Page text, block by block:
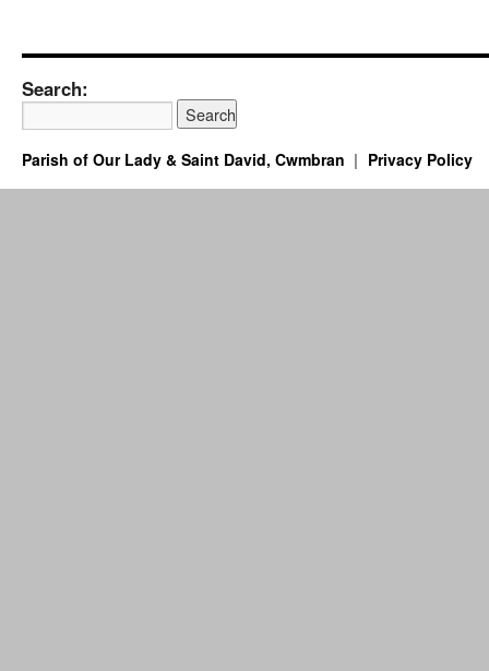
Search:
Parish of Our Lady & Saint David, Cwmbran Privacy Policy